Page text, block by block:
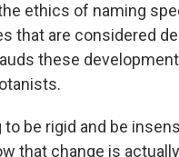
ethics of naming
that are considered
these
to be rigid and be
that change is